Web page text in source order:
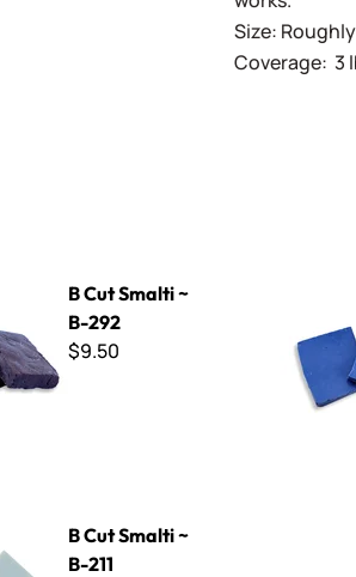
Size:
Coverage: 3
B Cut Smalti ~
B-292
$9.50
B Cut Smalti ~
B-211